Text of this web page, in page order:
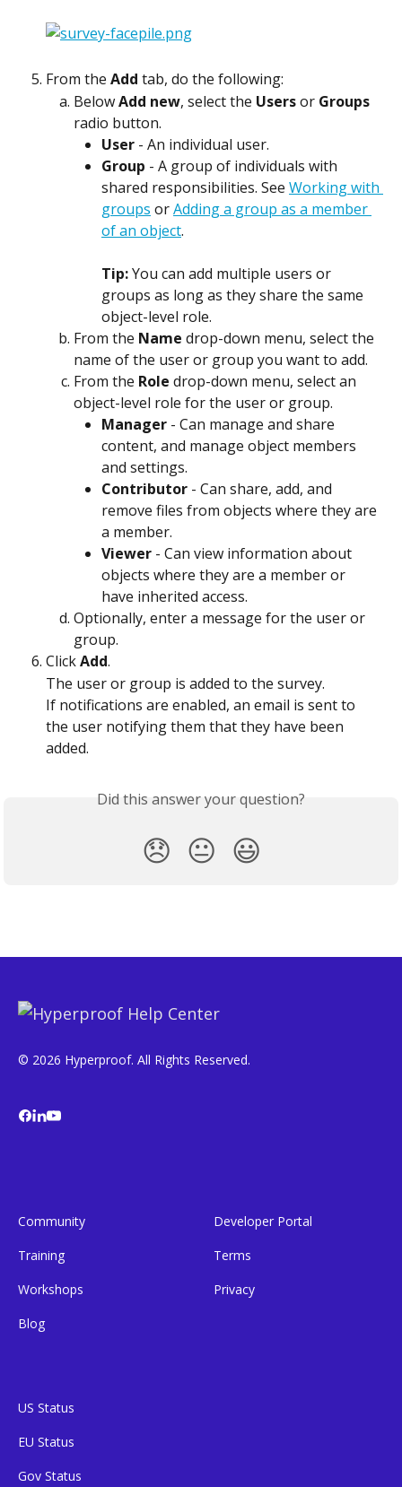
From the Add tab, do the following:
Below Add new, select the Users or Groups
radio button.
User - An individual user.
Group - A group of individuals with
shared responsibilities. See Working with
groups or Adding a group as a member
of an object.
Tip: You can add multiple users or
groups as long as they share the same
object-level role.
From the Name drop-down menu, select the
name of the user or group you want to add.
From the Role drop-down menu, select an
object-level role for the user or group.
Manager - Can manage and share
content, and manage object members
and settings.
Contributor - Can share, add, and
remove files from objects where they are
a member.
Viewer - Can view information about
objects where they are a member or
have inherited access.
Optionally, enter a message for the user or
group.
Click Add.
The user or group is added to the survey.
If notifications are enabled, an email is sent to
the user notifying them that they have been
added.
Did this answer your question?
😞 😐 😃
© 2026 Hyperproof. All Rights Reserved.
Community
Training
Workshops
Blog
Developer Portal
Terms
Privacy
US Status
EU Status
Gov Status